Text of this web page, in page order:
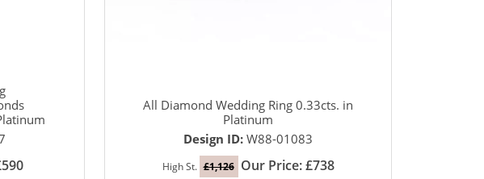
All Diamond Wedding Ring 0.33cts. in
Platinum
Design ID: W88-01083
High St. £1,126 Our Price: £738